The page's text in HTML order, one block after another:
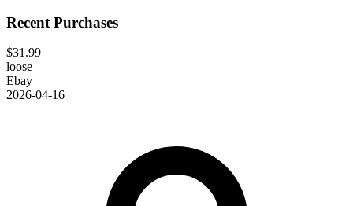
Recent Purchases
$31.99
loose
Ebay
2026-04-16